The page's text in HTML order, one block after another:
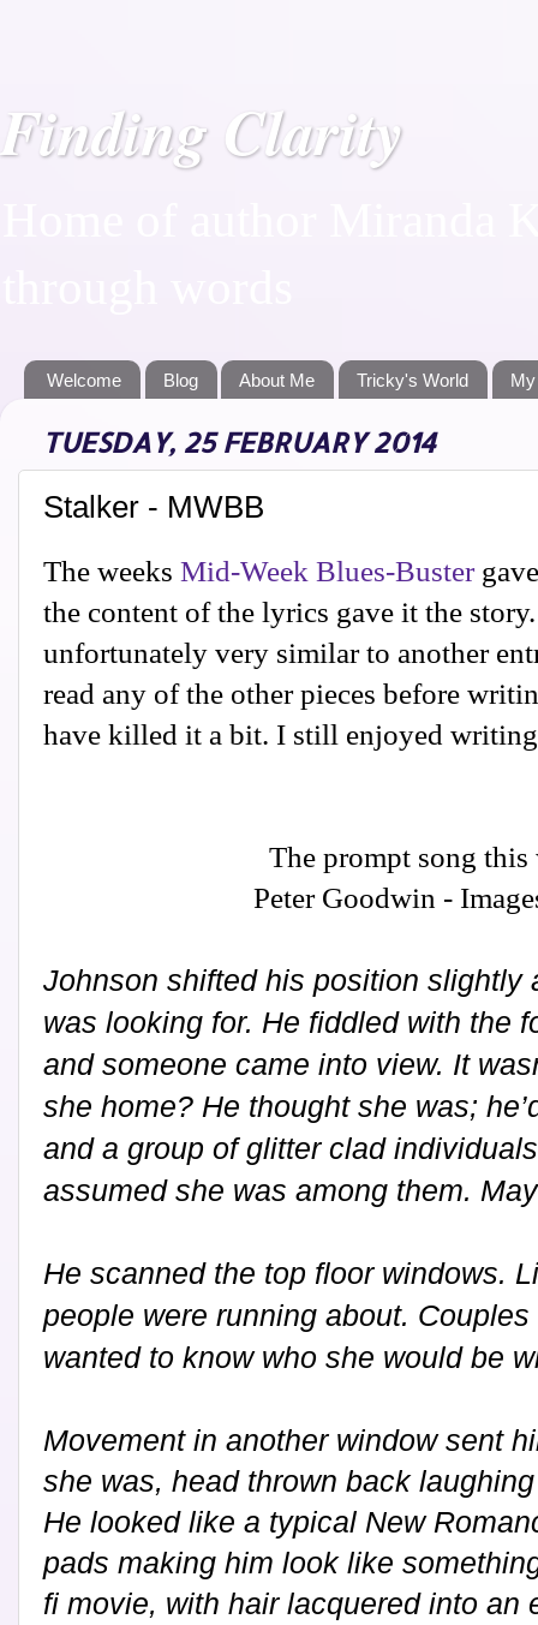
Finding Clarity
Welcome Blog About Me Tricky's World
TUESDAY, 25 FEBRUARY 2014
Stalker - MWBB
The weeks Mid-Week Blues-Buster
the content of the lyrics gave it the
unfortunately very similar to another
read any of the other pieces before
have killed it a bit. I still enjoyed
The prompt song this
Peter Goodwin -
Johnson shifted his position slightly
was looking for. He fiddled with the
and someone came into view. It
she home? He thought she was;
and a group of glitter clad
assumed she was among them.
He scanned the top floor windows.
people were running about.
wanted to know who she would be
Movement in another window sent
she was, head thrown back
He looked like a typical New
pads making him look like
fi movie, with hair lacquered into an